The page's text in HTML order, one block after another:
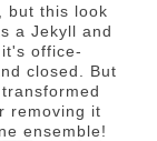
but this look
a Jekyll and
office-
closed. But
removing it
ensemble!